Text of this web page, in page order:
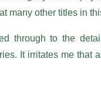
many other titles in
through to the
It irritates me that